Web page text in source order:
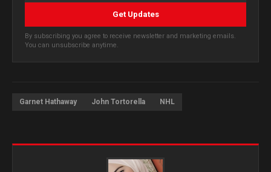
Get Updates
By subscribing you agree to receive newsletter and marketing emails.
You can unsubscribe anytime.
Garnet Hathaway John Tortorella NHL